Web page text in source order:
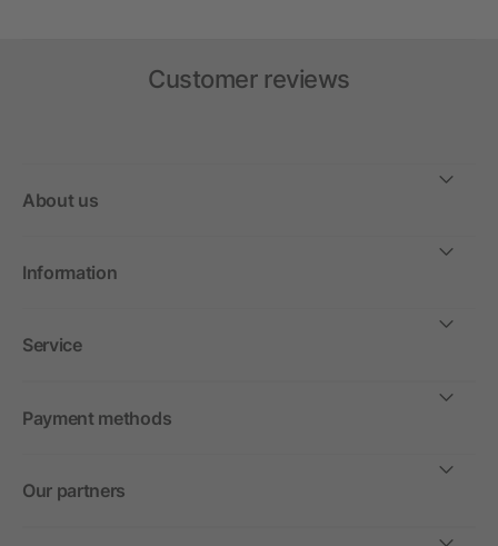
Customer reviews
About us
Information
Service
Payment methods
Our partners